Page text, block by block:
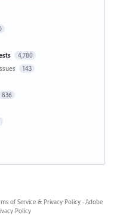
4,780
143
836
of Service & Privacy Policy · Adobe
Policy